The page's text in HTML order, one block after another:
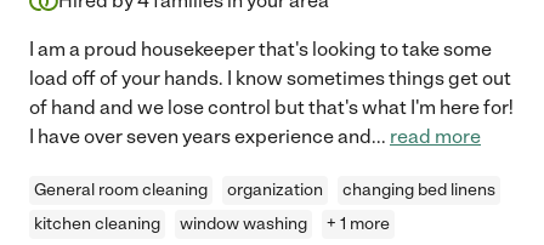
I am a proud housekeeper that's looking to take some
load off of your hands. I know sometimes things get out
of hand and we lose control but that's what I'm here for!
I have over seven years experience and... read more
General room cleaning organization
changing bed linens
kitchen cleaning
window washing + 1 more